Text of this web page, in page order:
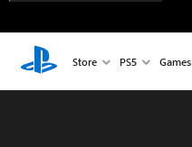
Store PS5 Games